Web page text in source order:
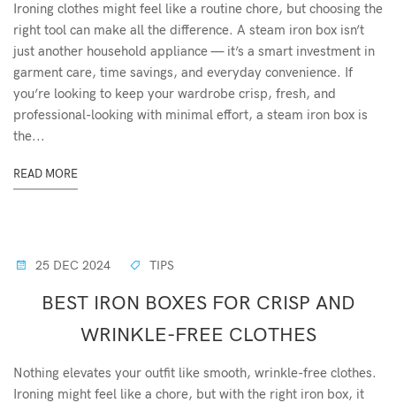
Ironing clothes might feel like a routine chore, but choosing the
right tool can make all the difference. A steam iron box isn’t
just another household appliance — it’s a smart investment in
garment care, time savings, and everyday convenience. If
you’re looking to keep your wardrobe crisp, fresh, and
professional-looking with minimal effort, a steam iron box is
the...
READ MORE
25 DEC 2024 TIPS
BEST IRON BOXES FOR CRISP AND
WRINKLE-FREE CLOTHES
Nothing elevates your outfit like smooth, wrinkle-free clothes.
Ironing might feel like a chore, but with the right iron box, it